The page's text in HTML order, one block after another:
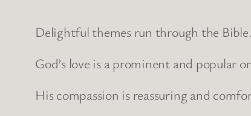
Delightful themes run through the Bible.
God’s love is a prominent and popular
His compassion is reassuring and